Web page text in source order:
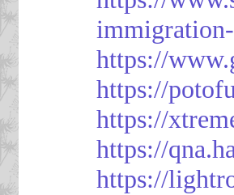
https://
https://
https://
https://
https://